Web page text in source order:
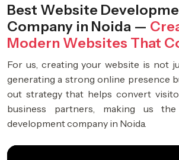
Best Website
Company in Noida —
Modern Websites That
For us, creating your website is not
generating a strong online presence
out strategy that helps convert
business partners, making us
development company in Noida.